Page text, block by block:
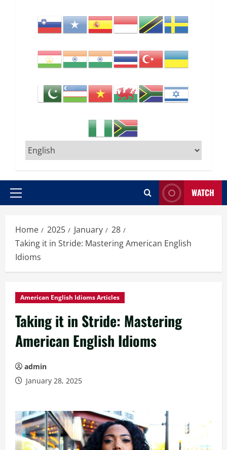
Primary
WATCH
Home 2025 January
28
Taking it in Stride: Mastering American English
Idioms
American English Idioms Articles
Taking it in Stride: Mastering
American English Idioms
admin
January 28, 2025